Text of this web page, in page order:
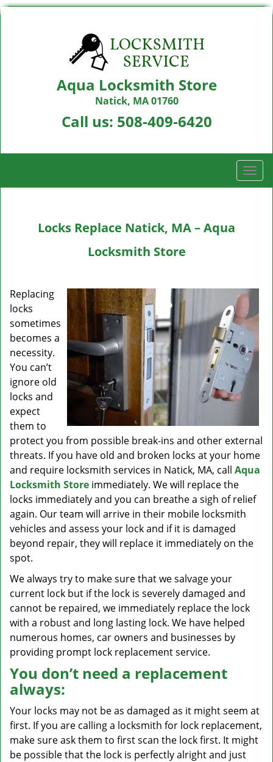
Aqua Locksmith Store
Natick, MA 01760
Call us: 508-409-6420
T
o
i
a
t
i
o
Locks Replace Natick, MA – Aqua
Locksmith Store
Replacing
locks
sometimes
becomes a
necessity.
You can’t
ignore old
locks and
expect
them to
protect you from possible break-ins and other external
threats. If you have old and broken locks at your home
and require locksmith services in Natick, MA, call Aqua
Locksmith Store immediately. We will replace the
locks immediately and you can breathe a sigh of relief
again. Our team will arrive in their mobile locksmith
vehicles and assess your lock and if it is damaged
beyond repair, they will replace it immediately on the
spot.
We always try to make sure that we salvage your
current lock but if the lock is severely damaged and
cannot be repaired, we immediately replace the lock
with a robust and long lasting lock. We have helped
numerous homes, car owners and businesses by
providing prompt lock replacement service.
You don’t need a replacement
always:
Your locks may not be as damaged as it might seem at
first. If you are calling a locksmith for lock replacement,
make sure ask them to first scan the lock first. It might
be possible that the lock is perfectly alright and just